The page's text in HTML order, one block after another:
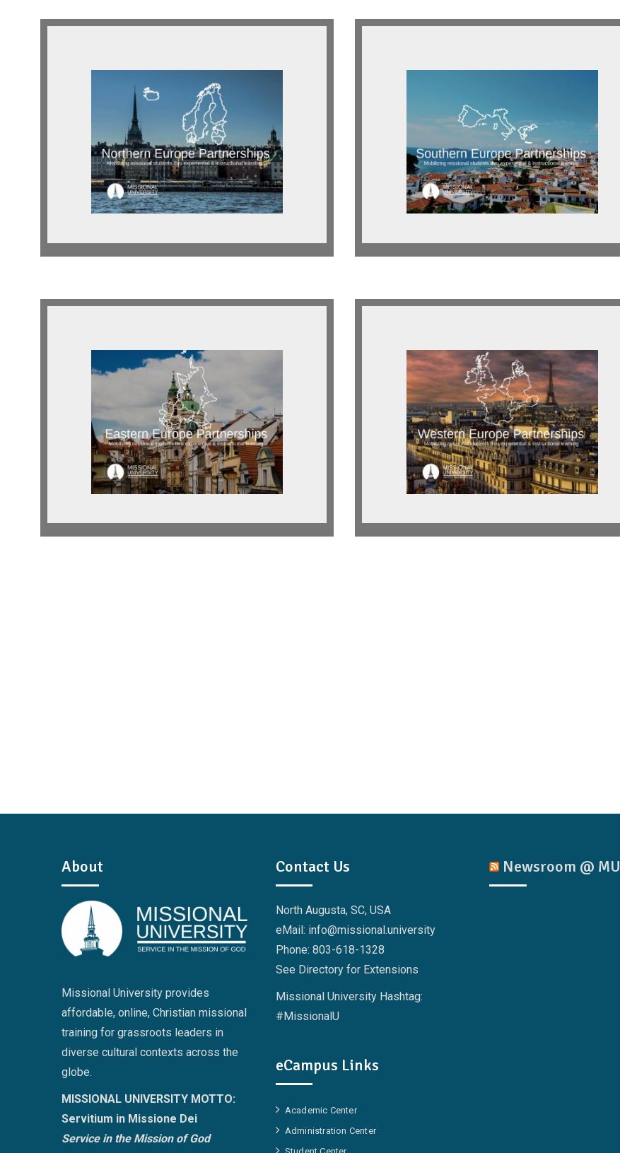
Looking for indigenous and
expatriate partnerships across
Northern Europe.
Eastern Europe
Looking for indigenous and
expatriate partnerships across
Eastern Europe
Looking for indigenous and
expatriate partnerships across
Southern Europe
Western Europe
Looking for indigenous and
expatriate partnerships across
Western Europe
About
Missional University provides
affordable, online, Christian missional
training for grassroots leaders in
diverse cultural contexts across the
globe.
MISSIONAL UNIVERSITY MOTTO:
Servitium in Missione Dei
Service in the Mission of God
Contact Us
North Augusta, SC, USA
eMail: info@missional.university
Phone: 803-618-1328
See Directory for Extensions
Missional University Hashtag:
#MissionalU
eCampus Links
Academic Center
Administration Center
Newsroom @ MU